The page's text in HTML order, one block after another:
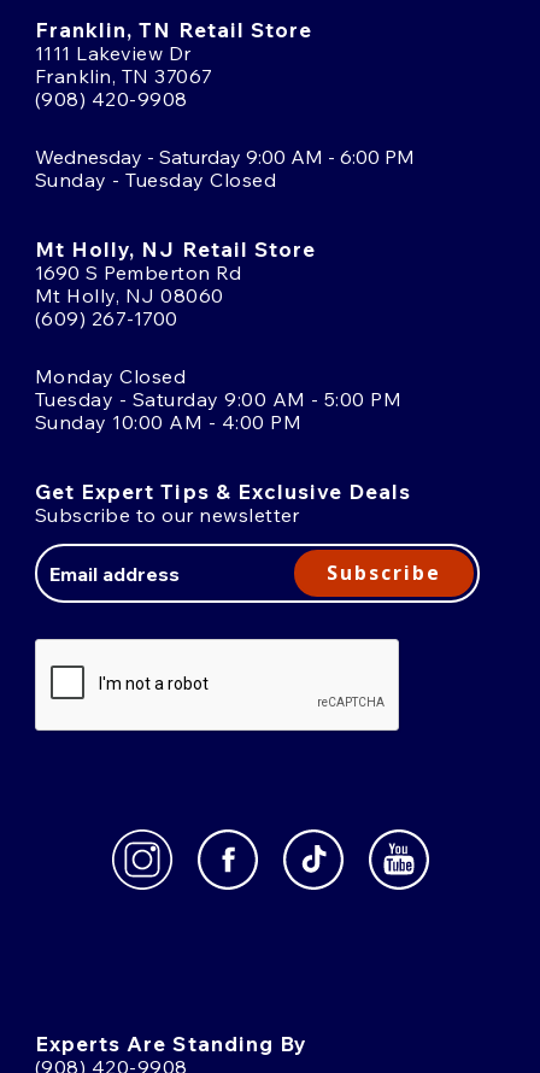
Franklin, TN Retail Store
1111 Lakeview Dr
Franklin, TN 37067
(908) 420-9908
Wednesday - Saturday 9:00 AM - 6:00 PM
Sunday - Tuesday Closed
Mt Holly, NJ Retail Store
1690 S Pemberton Rd
Mt Holly, NJ 08060
(609) 267-1700
Monday Closed
Tuesday - Saturday 9:00 AM - 5:00 PM
Sunday 10:00 AM - 4:00 PM
Get Expert Tips & Exclusive Deals
Subscribe to our newsletter
Address
Subscribe
Experts Are Standing By
(908) 420-9908